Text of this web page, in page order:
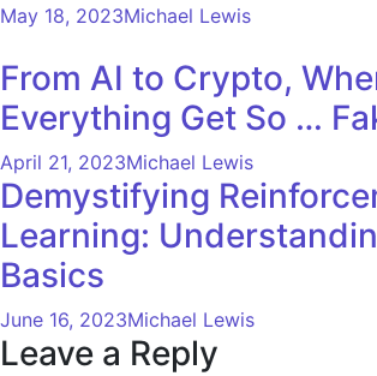
May 18, 2023Michael Lewis
From AI to Crypto,
Everything Get So …
April 21, 2023Michael Lewis
Demystifying
Learning:
Basics
June 16, 2023Michael Lewis
Leave a Reply